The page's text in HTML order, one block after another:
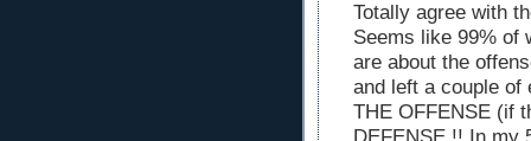
Totally agree with
Seems like 99% of
are about the
and left a couple of
THE OFFENSE (if